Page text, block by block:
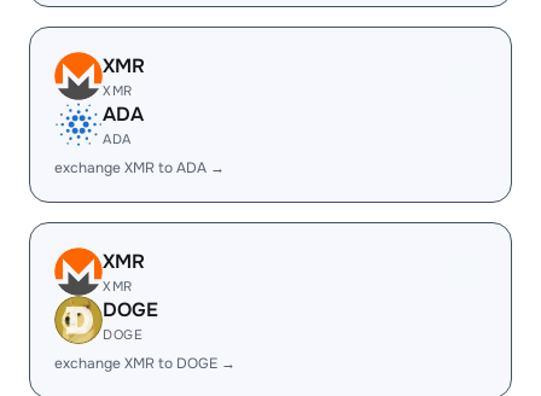
XMR
XMR
ADA
ADA
exchange XMR to ADA →
XMR
XMR
DOGE
DOGE
exchange XMR to DOGE →